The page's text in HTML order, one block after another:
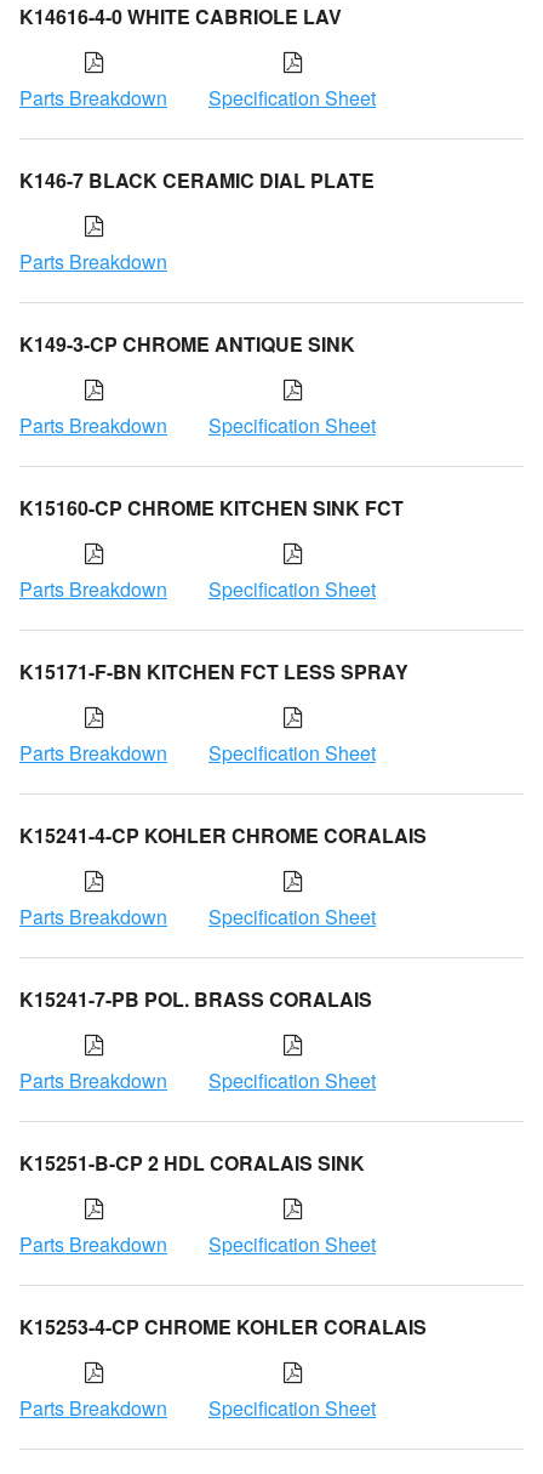
K14616-4-0 WHITE CABRIOLE LAV
Parts Breakdown Specification Sheet
K146-7 BLACK CERAMIC DIAL PLATE
Parts Breakdown
K149-3-CP CHROME ANTIQUE SINK
Parts Breakdown Specification Sheet
K15160-CP CHROME KITCHEN SINK FCT
Parts Breakdown Specification Sheet
K15171-F-BN KITCHEN FCT LESS SPRAY
Parts Breakdown Specification Sheet
K15241-4-CP KOHLER CHROME CORALAIS
Parts Breakdown Specification Sheet
K15241-7-PB POL. BRASS CORALAIS
Parts Breakdown Specification Sheet
K15251-B-CP 2 HDL CORALAIS SINK
Parts Breakdown Specification Sheet
K15253-4-CP CHROME KOHLER CORALAIS
Parts Breakdown Specification Sheet